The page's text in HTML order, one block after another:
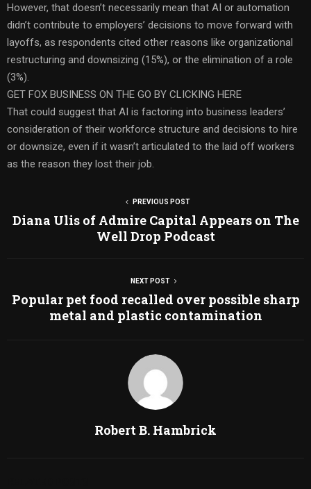
However, that doesn’t necessarily mean that AI or automation
didn’t contribute to employers’ decisions to move forward with
layoffs, as respondents cited other reasons like organizational
restructuring and downsizing (15%), or the elimination of a role
(3%).
GET FOX BUSINESS ON THE GO BY CLICKING HERE
That could suggest that AI is factoring into business leaders’
consideration of their workforce structure and decisions to hire
or downsize, even if it wasn’t articulated to the laid off workers
as the reason they lost their job.
PREVIOUS POST
Diana Ulis of Admire Capital Appears on The
Well Drop Podcast
NEXT POST
Popular pet food recalled over possible sharp
metal and plastic contamination
Robert B. Hambrick